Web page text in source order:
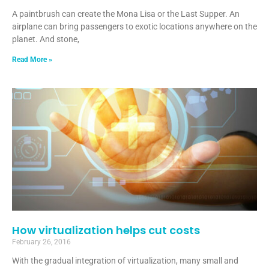
A paintbrush can create the Mona Lisa or the Last Supper. An
airplane can bring passengers to exotic locations anywhere on the
planet. And stone,
Read More »
How virtualization helps cut costs
February 26, 2016
With the gradual integration of virtualization, many small and